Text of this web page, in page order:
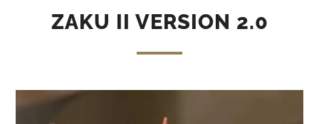
ZAKU II VERSION 2.0